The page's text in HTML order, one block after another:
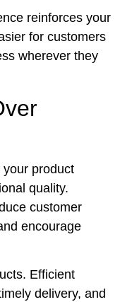
reinforces your
for customers
wherever they
product
quality.
customer
encourage
Efficient
delivery, and